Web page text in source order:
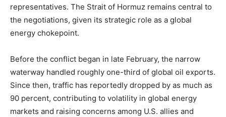
representatives. The Strait of Hormuz remains central to
the negotiations, given its strategic role as a global
energy chokepoint.
Before the conflict began in late February, the narrow
waterway handled roughly one-third of global oil exports.
Since then, traffic has reportedly dropped by as much as
90 percent, contributing to volatility in global energy
markets and raising concerns among U.S. allies and